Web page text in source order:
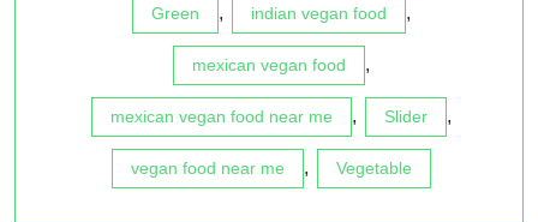
Green , indian vegan food ,
mexican vegan food ,
mexican vegan food near me , Slider ,
vegan food near me , Vegetable